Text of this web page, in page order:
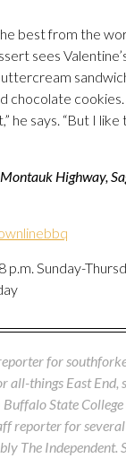
best from the
sees
chocolate cookies.
he says. “But I like
Highway,
p.m. Sunday-
for
all-things East End,
State
reporter for
The Independent.